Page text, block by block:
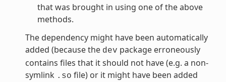
that was brought in using one of the above
methods.
The dependency might have been automatically
added (because the dev package erroneously
contains files that it should not have (e.g. a non-
symlink .so file) or it might have been added